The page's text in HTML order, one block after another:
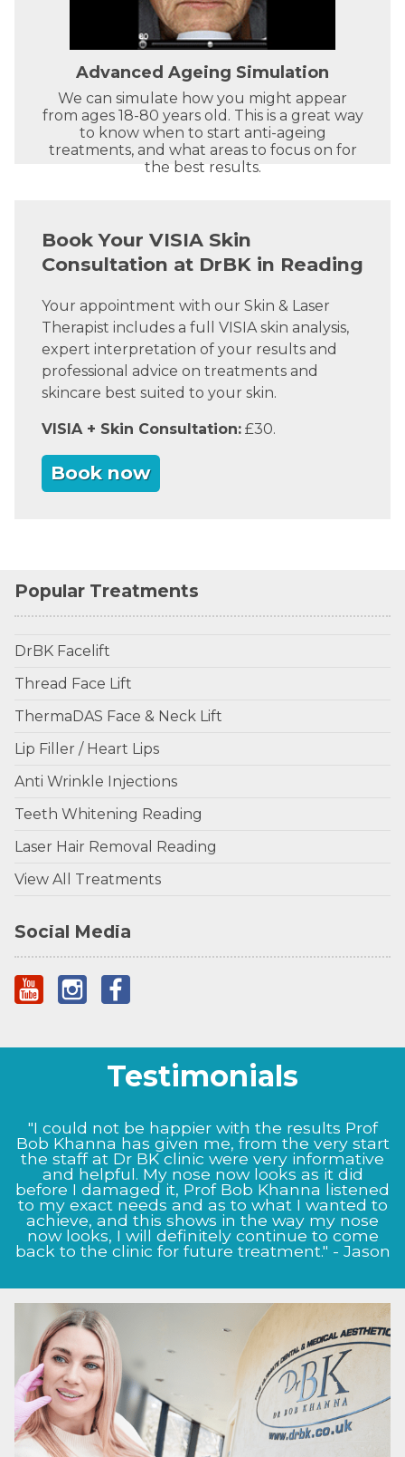
Advanced Ageing Simulation
We can simulate how you might appear
from ages 18-80 years old. This is a great way
to know when to start anti-ageing
treatments, and what areas to focus on for
the best results.
Book Your VISIA Skin
Consultation at DrBK in Reading
Your appointment with our Skin & Laser
Therapist includes a full VISIA skin analysis,
expert interpretation of your results and
professional advice on treatments and
skincare best suited to your skin.
VISIA + Skin Consultation: £30.
Book now
Popular Treatments
DrBK Facelift
Thread Face Lift
ThermaDAS Face & Neck Lift
Lip Filler / Heart Lips
Anti Wrinkle Injections
Teeth Whitening Reading
Laser Hair Removal Reading
View All Treatments
Social Media
Testimonials
"I could not be happier with the results Prof
Bob Khanna has given me, from the very start
the staff at Dr BK clinic were very informative
and helpful. My nose now looks as it did
before I damaged it, Prof Bob Khanna listened
to my exact needs and as to what I wanted to
achieve, and this shows in the way my nose
now looks, I will definitely continue to come
back to the clinic for future treatment." - Jason